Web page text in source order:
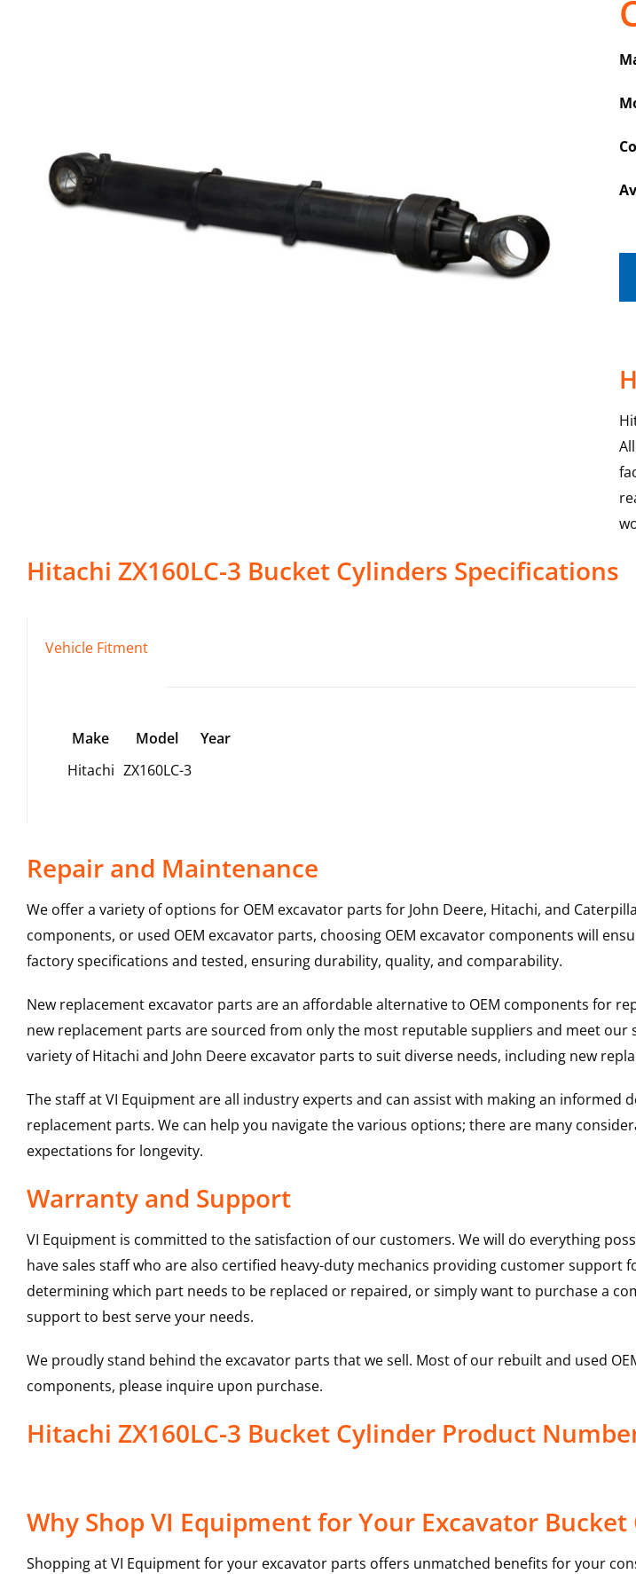
Hitachi ZX160LC-3 Bucket Cylinders Specifications
Vehicle Fitment
Make Model
Year
Hitachi ZX160LC-3
Repair and Maintenance
We offer a variety of options for OEM excavator parts for John Deere, Hitachi, and
components, or used OEM excavator parts, choosing OEM excavator components will
factory specifications and tested, ensuring durability, quality, and comparability.
New replacement excavator parts are an affordable alternative to OEM components for
new replacement parts are sourced from only the most reputable suppliers and meet
variety of Hitachi and John Deere excavator parts to suit diverse needs, including new
The staff at VI Equipment are all industry experts and can assist with making an
replacement parts. We can help you navigate the various options; there are many
expectations for longevity.
Warranty and Support
VI Equipment is committed to the satisfaction of our customers. We will do everything
have sales staff who are also certified heavy-duty mechanics providing customer
determining which part needs to be replaced or repaired, or simply want to purchase a
support to best serve your needs.
We proudly stand behind the excavator parts that we sell. Most of our rebuilt and used
components, please inquire upon purchase.
Hitachi ZX160LC-3 Bucket Cylinder Product
Why Shop VI Equipment for Your Excavator
Shopping at VI Equipment for your excavator parts offers unmatched benefits for your